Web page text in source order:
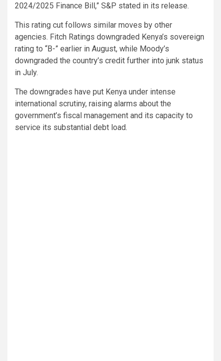
2024/2025 Finance Bill,” S&P stated in its release.
This rating cut follows similar moves by other
agencies. Fitch Ratings downgraded Kenya’s sovereign
rating to “B-” earlier in August, while Moody’s
downgraded the country’s credit further into junk status
in July.
The downgrades have put Kenya under intense
international scrutiny, raising alarms about the
government’s fiscal management and its capacity to
service its substantial debt load.